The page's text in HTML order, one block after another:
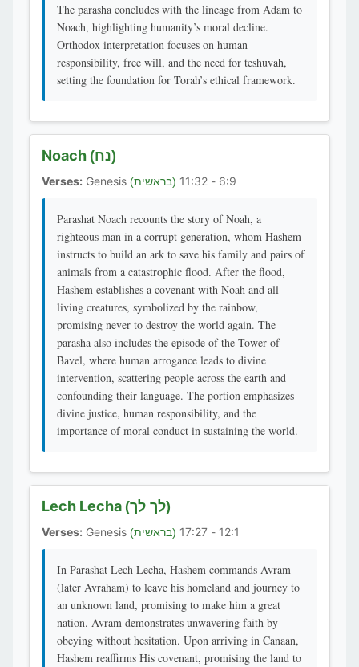
The parasha concludes with the lineage from Adam to
Noach, highlighting humanity’s moral decline.
Orthodox interpretation focuses on human
responsibility, free will, and the need for teshuvah,
setting the foundation for Torah’s ethical framework.
Noach (נח)
Verses: Genesis (בראשית) 6:9 - 11:32
Parashat Noach recounts the story of Noah, a
righteous man in a corrupt generation, whom Hashem
instructs to build an ark to save his family and pairs of
animals from a catastrophic flood. After the flood,
Hashem establishes a covenant with Noah and all
living creatures, symbolized by the rainbow,
promising never to destroy the world again. The
parasha also includes the episode of the Tower of
Bavel, where human arrogance leads to divine
intervention, scattering people across the earth and
confounding their language. The portion emphasizes
divine justice, human responsibility, and the
importance of moral conduct in sustaining the world.
Lech Lecha (לך לך)
Verses: Genesis (בראשית) 12:1 - 17:27
In Parashat Lech Lecha, Hashem commands Avram
(later Avraham) to leave his homeland and journey to
an unknown land, promising to make him a great
nation. Avram demonstrates unwavering faith by
obeying without hesitation. Upon arriving in Canaan,
Hashem reaffirms His covenant, promising the land to